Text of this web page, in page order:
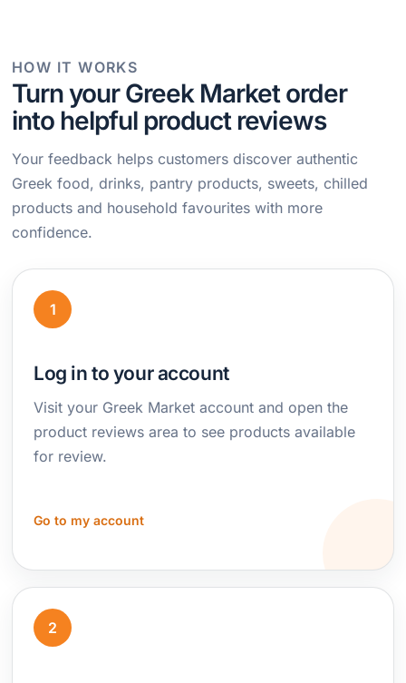
HOW IT WORKS
Turn your Greek Market order
into helpful product reviews
Your feedback helps customers discover authentic
Greek food, drinks, pantry products, sweets, chilled
products and household favourites with more
confidence.
1
Log in to your account
Visit your Greek Market account and open the
product reviews area to see products available
for review.
Go to my account
2